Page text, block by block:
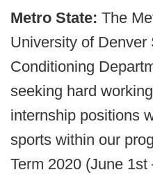
Metro State: The
University of Denver
Conditioning
seeking hard
internship positions
sports within our
Term 2020 (June